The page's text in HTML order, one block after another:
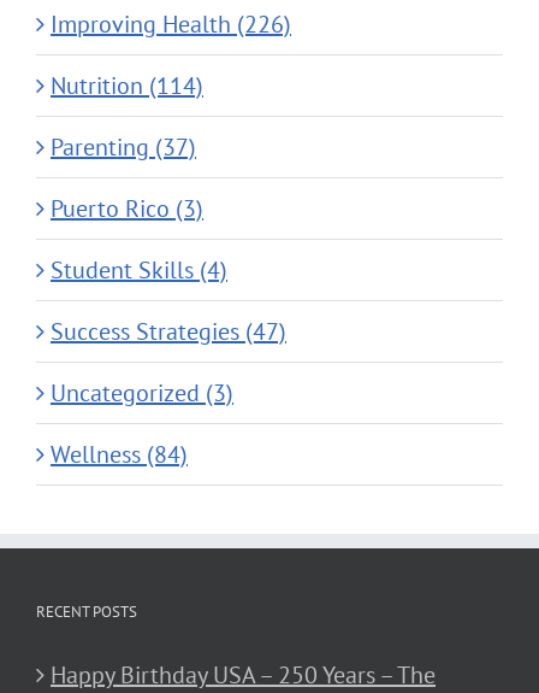
Improving Health (226)
Nutrition (114)
Parenting (37)
Puerto Rico (3)
Student Skills (4)
Success Strategies (47)
Uncategorized (3)
Wellness (84)
RECENT POSTS
Happy Birthday USA – 250 Years – The